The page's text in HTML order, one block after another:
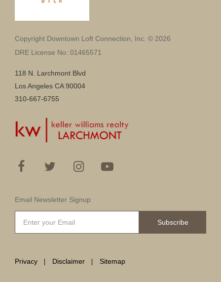
Copyright Downtown Loft Connection, Inc. © 2026
DRE License No: 01465571
118 N. Larchmont Blvd
Los Angeles CA 90004
310-667-6755
Email Newsletter Signup
Subscribe
Privacy Disclaimer Sitemap